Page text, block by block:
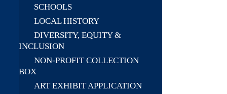
SCHOOLS
LOCAL HISTORY
DIVERSITY, EQUITY &
INCLUSION
NON-PROFIT COLLECTION
BOX
ART EXHIBIT APPLICATION